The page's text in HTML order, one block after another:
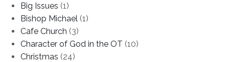
Big Issues (1)
Bishop Michael (1)
Cafe Church (3)
Character of God in the OT (10)
Christmas (24)